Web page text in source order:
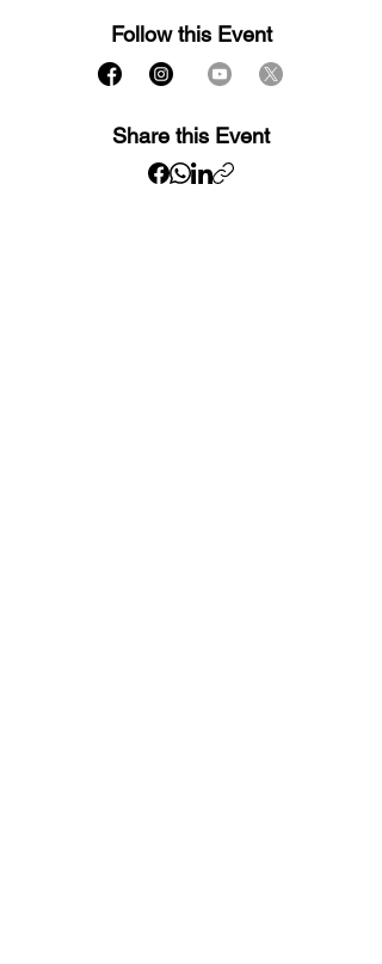
Follow this Event
Share this Event